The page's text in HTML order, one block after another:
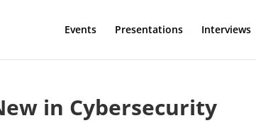
Events Presentations Interviews
in Cybersecurity